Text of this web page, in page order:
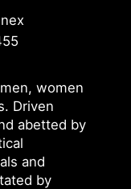
women
Driven
abetted by
and
by